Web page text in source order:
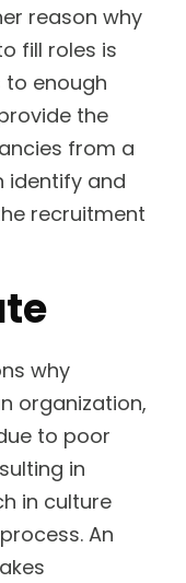
reason why
fill roles is
enough
the
from a
identify and
recruitment
why
organization,
to poor
in
in culture
An